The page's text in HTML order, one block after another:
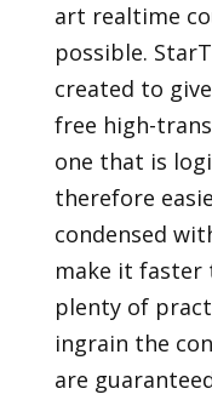
art realtime
possible.
created to
free high-
one that is
therefore
condensed
make it faster
plenty of
ingrain the
are